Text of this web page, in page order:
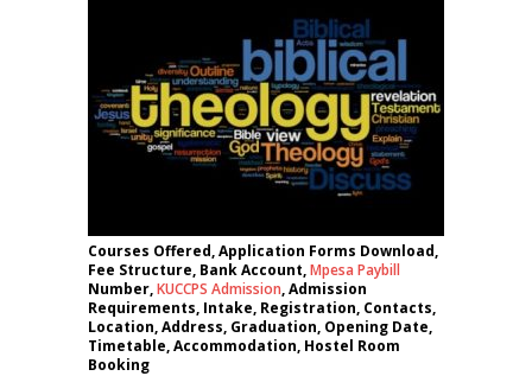
Courses Offered, Application Forms Download,
Fee Structure, Bank Account,Mpesa Paybill
Number,KUCCPS Admission, Admission
Requirements, Intake, Registration, Contacts,
Location, Address, Graduation, Opening Date,
Timetable, Accommodation, Hostel Room
Booking